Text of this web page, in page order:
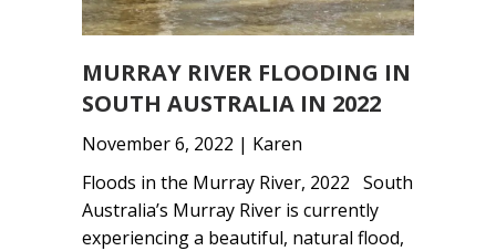
MURRAY RIVER FLOODING IN
SOUTH AUSTRALIA IN 2022
November 6, 2022 | Karen
Floods in the Murray River, 2022 South
Australia’s Murray River is currently
experiencing a beautiful, natural flood,